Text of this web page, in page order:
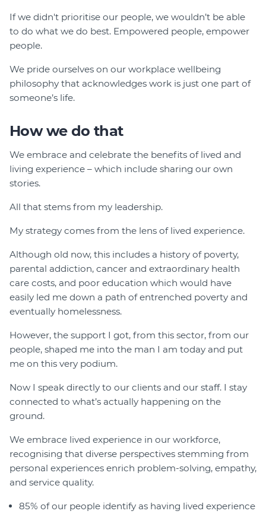
If we didn't prioritise our people, we wouldn’t be able
to do what we do best. Empowered people, empower
people.
We pride ourselves on our workplace wellbeing
philosophy that acknowledges work is just one part of
someone’s life.
How we do that
We embrace and celebrate the benefits of lived and
living experience – which include sharing our own
stories.
All that stems from my leadership.
My strategy comes from the lens of lived experience.
Although old now, this includes a history of poverty,
parental addiction, cancer and extraordinary health
care costs, and poor education which would have
easily led me down a path of entrenched poverty and
eventually homelessness.
However, the support I got, from this sector, from our
people, shaped me into the man I am today and put
me on this very podium.
Now I speak directly to our clients and our staff. I stay
connected to what’s actually happening on the
ground.
We embrace lived experience in our workforce,
recognising that diverse perspectives stemming from
personal experiences enrich problem-solving, empathy,
and service quality.
85% of our people identify as having lived experience